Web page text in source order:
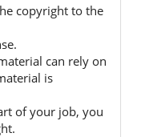
copyright to the
can rely on
is
of your job, you